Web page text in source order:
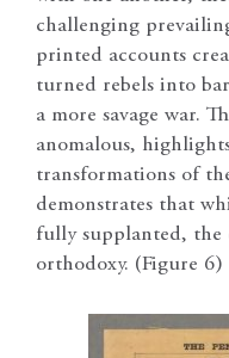
challenging
printed accounts
turned rebels into
a more savage war.
anomalous,
transformations of
demonstrates that
fully supplanted, the
orthodoxy. (Figure 6)